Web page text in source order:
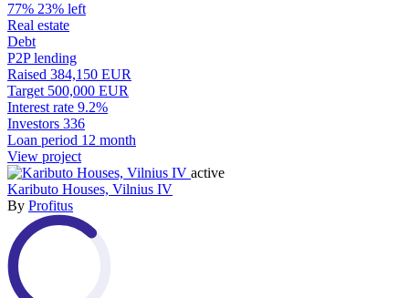
77% 23% left
Real estate
Debt
P2P lending
Raised 384,150 EUR
Target 500,000 EUR
Interest rate 9.2%
Investors 336
Loan period 12 month
View project
active
Kaributo Houses, Vilnius IV
By Profitus